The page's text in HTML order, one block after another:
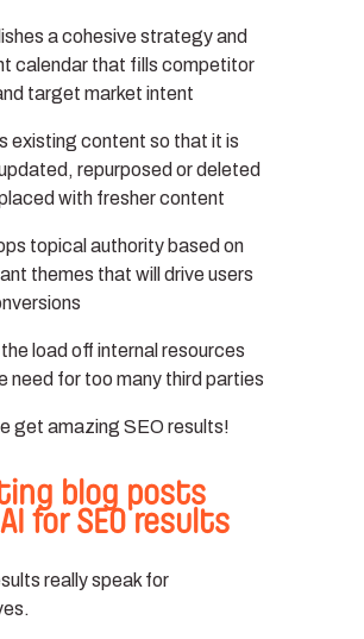
a cohesive strategy and
calendar that fills competitor
target market intent
existing content so that it is
repurposed or deleted
with fresher content
topical authority based on
themes that will drive users
load off internal resources
need for too many third parties
get amazing SEO results!
blog posts
for SEO results
really speak for